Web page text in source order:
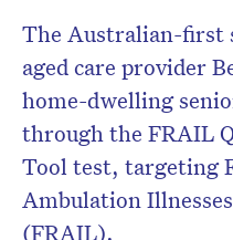
The Australian-first
aged care provider
home-dwelling
through the FRAIL
Tool test, targeting
Ambulation
(FRAIL).